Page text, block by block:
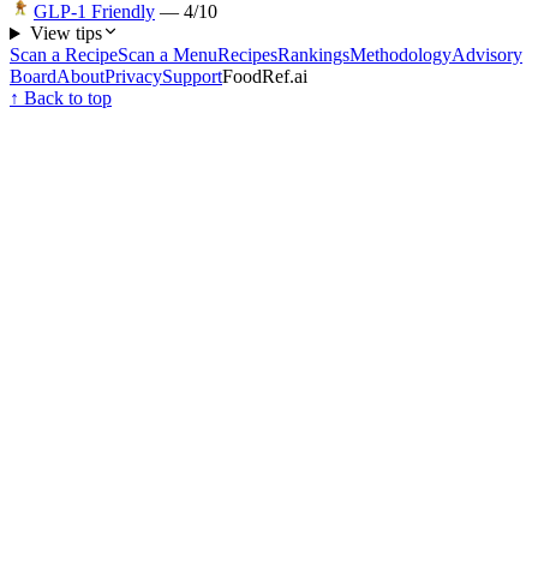
GLP-1 Friendly — 4/10
View tips
Scan a RecipeScan a MenuRecipesRankingsMethodologyAdvisory
BoardAboutPrivacySupportFoodRef.ai
↑ Back to top